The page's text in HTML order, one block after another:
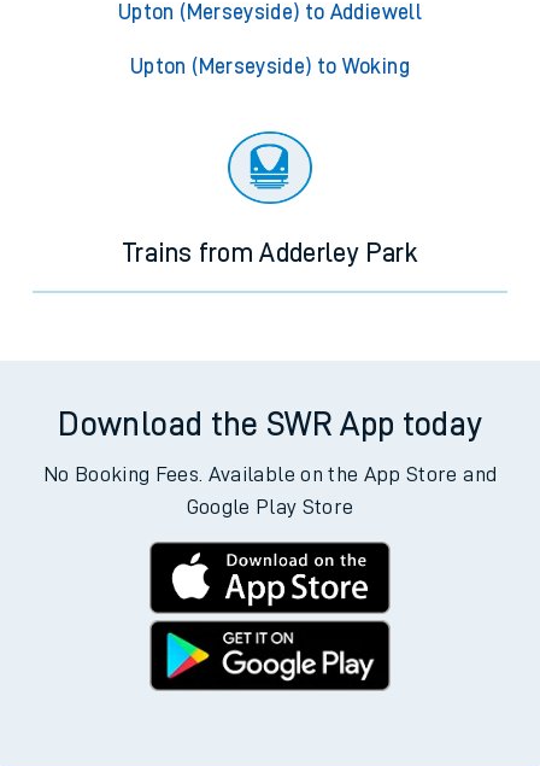
Upton (Merseyside) to Addiewell
Upton (Merseyside) to Woking
Trains from Adderley Park
Download the SWR App today
No Booking Fees. Available on the App Store and
Google Play Store